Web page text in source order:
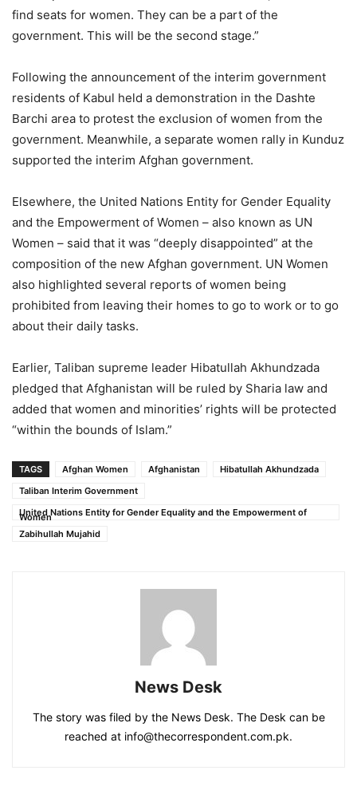
find seats for women. They can be a part of the
government. This will be the second stage.”
Following the announcement of the interim government
residents of Kabul held a demonstration in the Dashte
Barchi area to protest the exclusion of women from the
government. Meanwhile, a separate women rally in Kunduz
supported the interim Afghan government.
Elsewhere, the United Nations Entity for Gender Equality
and the Empowerment of Women – also known as UN
Women – said that it was “deeply disappointed” at the
composition of the new Afghan government. UN Women
also highlighted several reports of women being
prohibited from leaving their homes to go to work or to go
about their daily tasks.
Earlier, Taliban supreme leader Hibatullah Akhundzada
pledged that Afghanistan will be ruled by Sharia law and
added that women and minorities’ rights will be protected
“within the bounds of Islam.”
TAGS Afghan Women Afghanistan
Hibatullah Akhundzada
Taliban Interim Government
United Nations Entity for Gender Equality and the Empowerment of
Women
Zabihullah Mujahid
News Desk
The story was filed by the News Desk. The Desk can be
reached at info@thecorrespondent.com.pk.